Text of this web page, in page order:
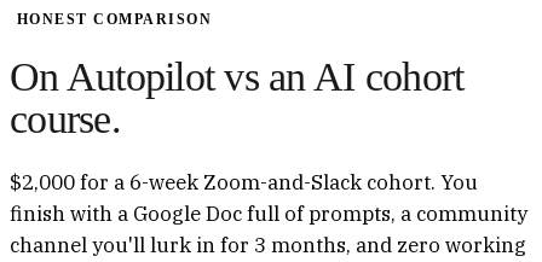
HONEST COMPARISON
On Autopilot vs an AI cohort
course.
$2,000 for a 6-week Zoom-and-Slack cohort. You
finish with a Google Doc full of prompts, a community
channel you'll lurk in for 3 months, and zero working